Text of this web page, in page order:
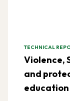
TECHNICAL
Violence,
and
education